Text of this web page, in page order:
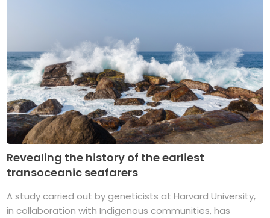
Revealing the history of the earliest
transoceanic seafarers
A study carried out by geneticists at Harvard University,
in collaboration with Indigenous communities, has